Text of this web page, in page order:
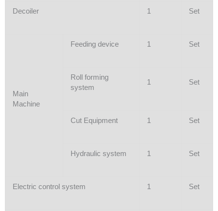
Decoiler 1 Set
Main
Machine
Feeding device 1 Set
Roll forming
system
1 Set
Cut Equipment 1 Set
Hydraulic system 1 Set
Electric control system 1 Set